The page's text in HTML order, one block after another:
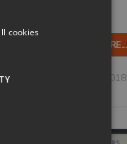
READ MORE...
Oct 15, 2018
cookies